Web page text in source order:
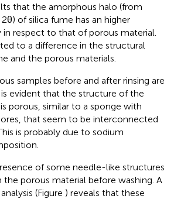
that the amorphous halo (from
of silica fume has an higher
respect to that of porous material.
to a difference in the structural
and the porous materials.
samples before and after rinsing are
evident that the structure of the
porous, similar to a sponge with
that seem to be interconnected
is probably due to sodium
of some needle-like structures
the porous material before washing. A
(Figure ) reveals that these